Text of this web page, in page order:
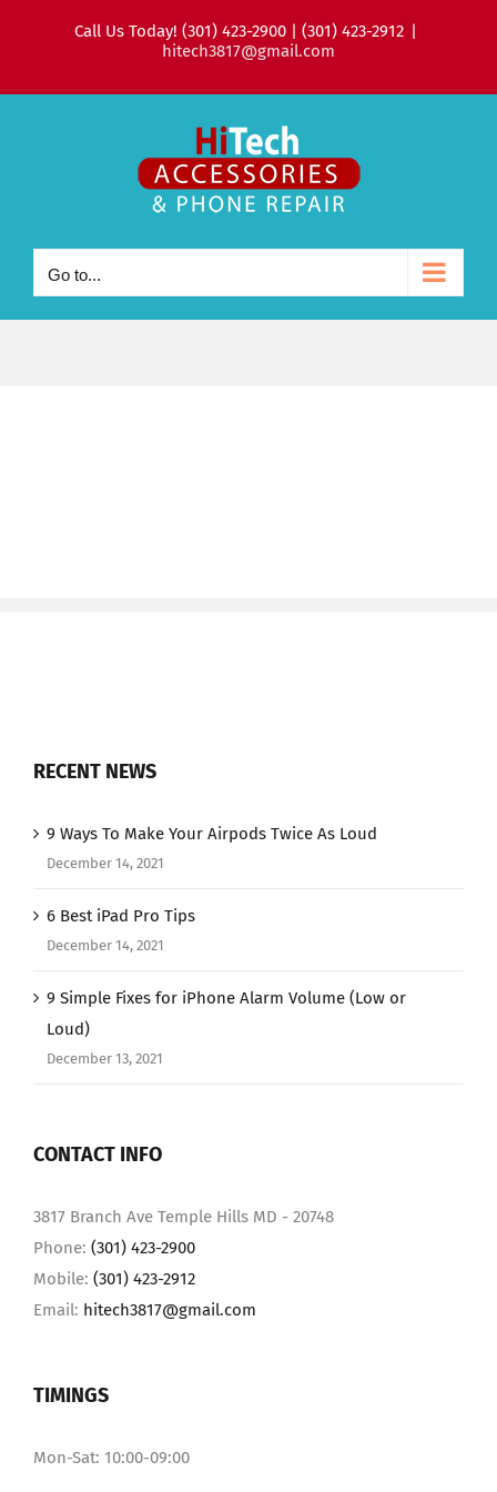
Call Us Today! (301) 423-2900 | (301) 423-2912 |
hitech3817@gmail.com
Go to...
RECENT NEWS
9 Ways To Make Your Airpods Twice As Loud
December 14, 2021
6 Best iPad Pro Tips
December 14, 2021
9 Simple Fixes for iPhone Alarm Volume (Low or
Loud)
December 13, 2021
CONTACT INFO
3817 Branch Ave Temple Hills MD - 20748
Phone: (301) 423-2900
Mobile: (301) 423-2912
Email: hitech3817@gmail.com
TIMINGS
Mon-Sat: 10:00-09:00